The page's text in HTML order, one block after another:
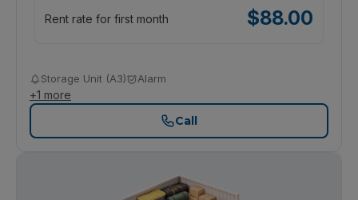
Rent rate for first month $88.00
Storage Unit (A3) Alarm
+1 more
Call